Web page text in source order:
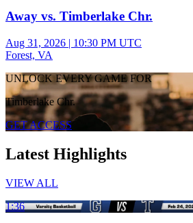
Away vs. Timberlake Chr.
Aug 31, 2026 | 10:30 PM UTC
Forest, VA
UNLOCK EVERY GAME FOR
Timberlake Chr.
GET ACCESS
Latest Highlights
VIEW ALL
1:36